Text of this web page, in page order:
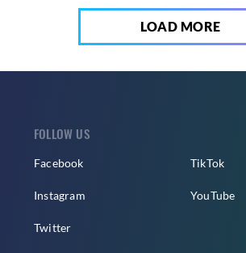
LOAD MORE
FOLLOW US
Facebook
Instagram
Twitter
TikTok
YouTube